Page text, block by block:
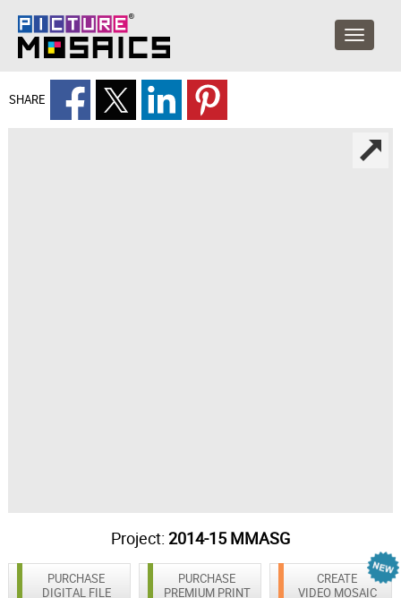
SHARE
Project: 2014-15 MMASG
PURCHASE
DIGITAL FILE
CREATE
VIDEO MOSAIC
PURCHASE
PREMIUM PRINT